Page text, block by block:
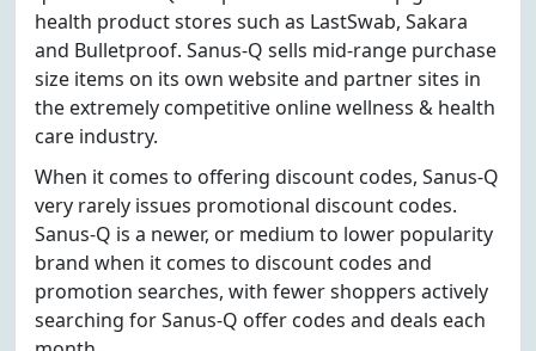
health product stores such as LastSwab, Sakara
and Bulletproof. Sanus-Q sells mid-range purchase
size items on its own website and partner sites in
the extremely competitive online wellness & health
care industry.
When it comes to offering discount codes, Sanus-Q
very rarely issues promotional discount codes.
Sanus-Q is a newer, or medium to lower popularity
brand when it comes to discount codes and
promotion searches, with fewer shoppers actively
searching for Sanus-Q offer codes and deals each